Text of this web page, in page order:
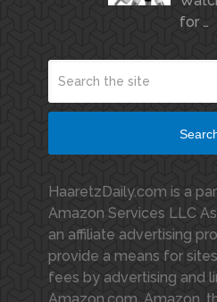
for …
HaaretzDaily.com is a
Amazon Services LLC
an affiliate advertising
provide a means for
fees by advertising and